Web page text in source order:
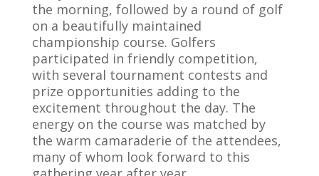
the morning, followed by a round of golf
on a beautifully maintained
championship course. Golfers
participated in friendly competition,
with several tournament contests and
prize opportunities adding to the
excitement throughout the day. The
energy on the course was matched by
the warm camaraderie of the attendees,
many of whom look forward to this